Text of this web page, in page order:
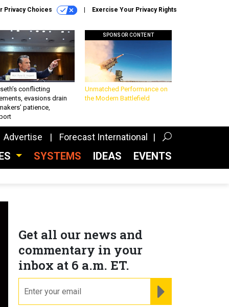
Privacy Choices Exercise Your Privacy Rights
conflicting
evasions drain
patience,
SPONSOR CONTENT
Unmatched Performance on
the Modern Battlefield
Advertise Forecast International
SYSTEMS IDEAS EVENTS
Get all our news and
commentary in your
inbox at 6 a.m. ET.